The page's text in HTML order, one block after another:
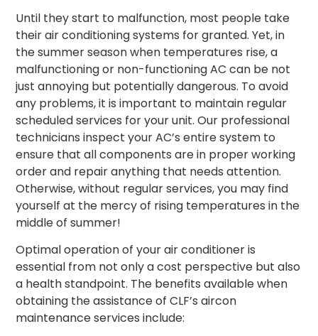
Until they start to malfunction, most people take
their air conditioning systems for granted. Yet, in
the summer season when temperatures rise, a
malfunctioning or non-functioning AC can be not
just annoying but potentially dangerous. To avoid
any problems, it is important to maintain regular
scheduled services for your unit. Our professional
technicians inspect your AC’s entire system to
ensure that all components are in proper working
order and repair anything that needs attention.
Otherwise, without regular services, you may find
yourself at the mercy of rising temperatures in the
middle of summer!
Optimal operation of your air conditioner is
essential from not only a cost perspective but also
a health standpoint. The benefits available when
obtaining the assistance of CLF’s aircon
maintenance services include: